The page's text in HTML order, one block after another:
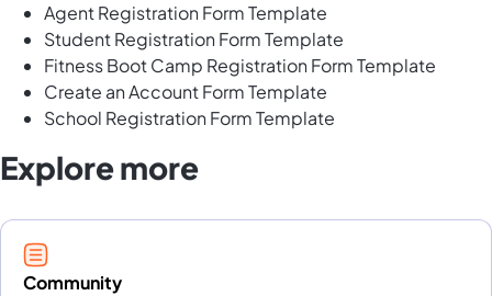
Agent Registration Form Template
Student Registration Form Template
Fitness Boot Camp Registration Form Template
Create an Account Form Template
School Registration Form Template
Explore more
Community